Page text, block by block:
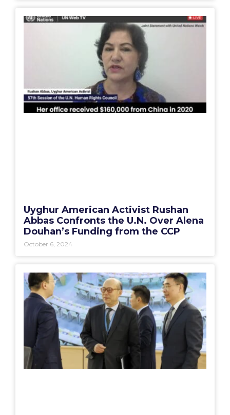
Uyghur American Activist Rushan
Abbas Confronts the U.N. Over Alena
Douhan’s Funding from the CCP
October 6, 2024